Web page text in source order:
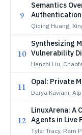
9
Semantics
Authentication
Vulnerabilities
Qiqing Huang,
10
Synthesizing
Vulnerability
Hanzhi Liu,
11 Opal: Private
Darya Kaviani,
12
LinuxArena: A
Agents in Live
Environments
Tyler Tracy, Ram